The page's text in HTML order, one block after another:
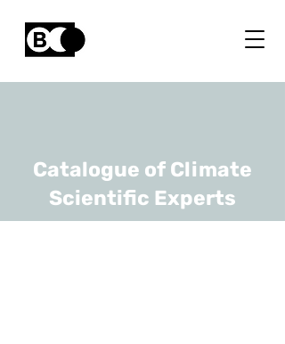
Catalogue of Climate
Scientific Experts